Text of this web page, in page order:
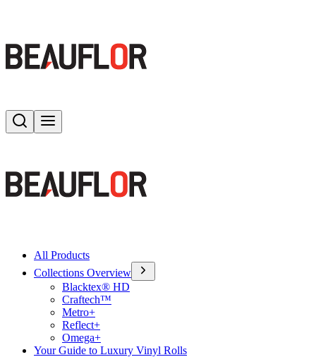
Search
All Products
Collections Overview
Blacktex® HD
Craftech™
Metro+
Reflect+
Omega+
Your Guide to Luxury Vinyl Rolls